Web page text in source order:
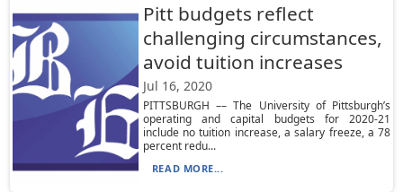
Pitt budgets reflect
challenging circumstances,
avoid tuition increases
Jul 16, 2020
PITTSBURGH –– The University of Pittsburgh’s
operating and capital budgets for 2020-21
include no tuition increase, a salary freeze, a 78
percent redu...
READ MORE...